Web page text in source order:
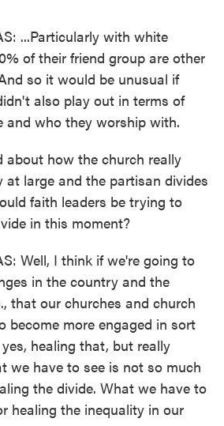
...Particularly with white
of their friend group are other
so it would be unusual if
also play out in terms of
and who they worship with.
about how the church really
at large and the partisan divides
faith leaders be trying to
in this moment?
Well, I think if we're going to
in the country and the
that our churches and church
become more engaged in sort
healing that, but really
we have to see is not so much
the divide. What we have to
healing the inequality in our